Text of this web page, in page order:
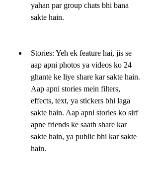
yahan par group chats bhi bana
sakte hain.
Stories: Yeh ek feature hai, jis se
aap apni photos ya videos ko 24
ghante ke liye share kar sakte hain.
Aap apni stories mein filters,
effects, text, ya stickers bhi laga
sakte hain. Aap apni stories ko sirf
apne friends ke saath share kar
sakte hain, ya public bhi kar sakte
hain.